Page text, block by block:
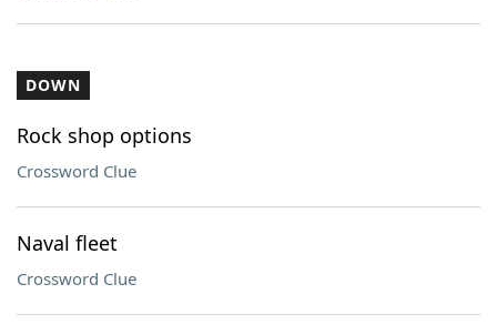
DOWN
Rock shop options
Crossword Clue
Naval fleet
Crossword Clue